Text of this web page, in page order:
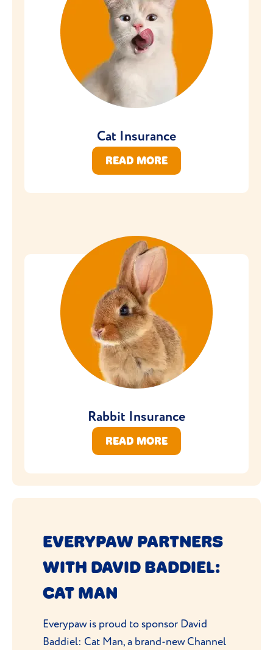
Cat Insurance
READ MORE
Rabbit Insurance
READ MORE
EVERYPAW PARTNERS
WITH DAVID BADDIEL:
CAT MAN
Everypaw is proud to sponsor David
Baddiel: Cat Man, a brand-new Channel